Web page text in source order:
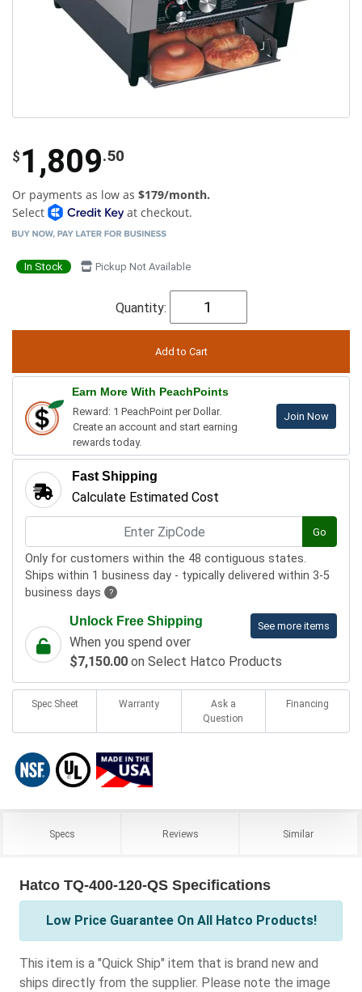
$ 1,809.50
Or payments as low as $179/month.
Select
at checkout.
In Stock Pickup Not Available
Quantity:
Earn More With PeachPoints
Reward: 1 PeachPoint per Dollar.
Create an account and start earning
rewards today.
Join Now
Fast Shipping
Calculate Estimated Cost
Go
Only for customers within the 48 contiguous states.
Ships within 1 business day - typically delivered within 3-5
business days
?
See more items
Unlock Free Shipping
When you spend over
$7,150.00 on Select Hatco Products
Spec Sheet Warranty
Ask a
Question
Financing
Specs Reviews Similar
Hatco TQ-400-120-QS Specifications
Low Price Guarantee On All Hatco Products!
This item is a "Quick Ship" item that is brand new and
ships directly from the supplier. Please note the image